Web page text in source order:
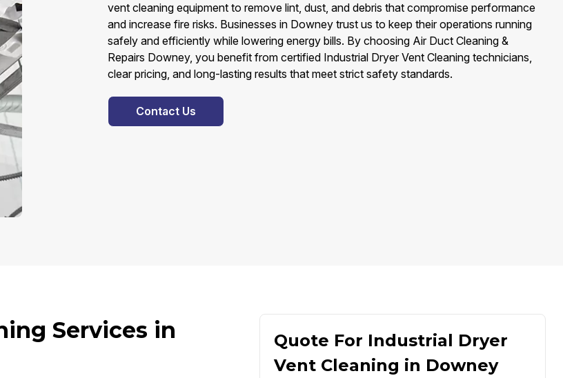
vent cleaning equipment to remove lint, dust, and debris that compromise performance
and increase fire risks. Businesses in Downey trust us to keep their operations running
safely and efficiently while lowering energy bills. By choosing Air Duct Cleaning &
Repairs Downey, you benefit from certified Industrial Dryer Vent Cleaning technicians,
clear pricing, and long-lasting results that meet strict safety standards.
Contact Us
Services in
Quote For Industrial Dryer
Vent Cleaning in Downey